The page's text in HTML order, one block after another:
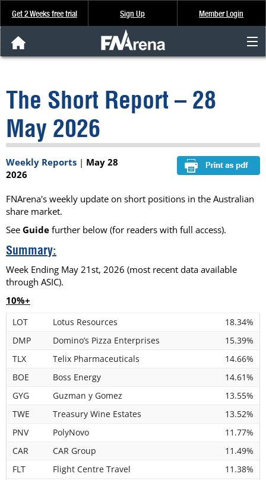
Get 2 Weeks free trial Sign Up Member Login
Analysis & Data
About Us
FREE Trial
The Short Report – 28
May 2026
Weekly Reports | May 28
2026
FNArena's weekly update on short positions in the Australian
share market.
See Guide further below (for readers with full access).
Summary:
Week Ending May 21st, 2026 (most recent data available
through ASIC).
10%+
LOT Lotus Resources
18.34%
DMP
Domino’s Pizza Enterprises
15.39%
TLX
Telix Pharmaceuticals
14.66%
BOE
Boss Energy
14.61%
GYG
Guzman y Gomez
13.55%
TWE
Treasury Wine Estates
13.52%
PNV
PolyNovo
11.77%
CAR
CAR Group
11.49%
FLT
Flight Centre Travel
11.38%